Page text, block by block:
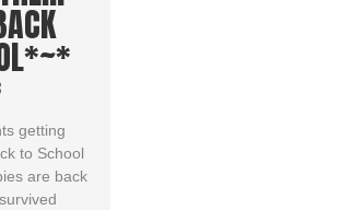
getting
to School
are back